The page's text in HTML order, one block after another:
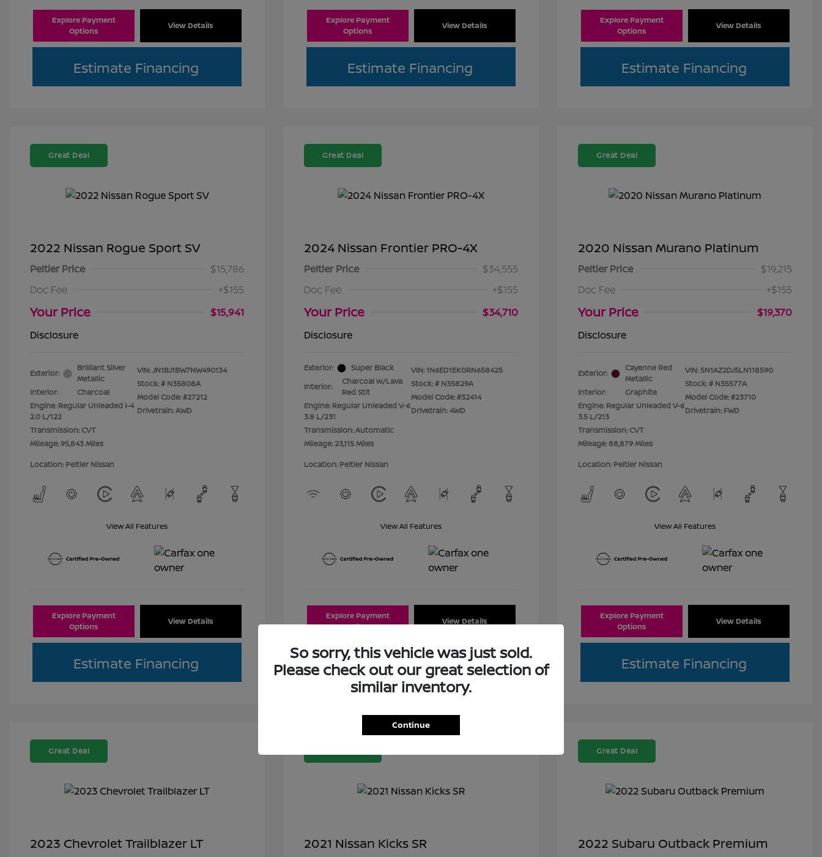
Explore Payment
Options
View Details
Estimate Financing
Explore Payment
Options
View Details
Estimate Financing
Explore Payment
Options
View Details
Estimate Financing
Great Deal
2022 Nissan Rogue Sport SV
Peltier Price
$15,786
Doc Fee
+$155
Your Price
$15,941
Disclosure
Exterior:
Brilliant Silver
Metallic
Interior:
Charcoal
Engine: Regular Unleaded I-4
2.0 L/122
Transmission: CVT
Mileage: 95,843 Miles
VIN:JN1BJ1BW7NW490134
Stock: # N35808A
Model Code: #27212
Drivetrain: AWD
Location: Peltier Nissan
View All Features
Explore Payment
Options
View Details
Estimate Financing
Great Deal
2024 Nissan Frontier PRO-4X
Peltier Price
$34,555
Doc Fee
+$155
Your Price
$34,710
Disclosure
Exterior:
Super Black
Interior:
Charcoal w/Lava
Red Stit
Engine: Regular Unleaded V-6
3.8 L/231
Transmission: Automatic
Mileage: 23,115 Miles
VIN:1N6ED1EK0RN658425
Stock: # N35829A
Model Code: #32414
Drivetrain: 4WD
Location: Peltier Nissan
View All Features
Explore Payment
Options
View Details
Estimate Financing
Great Deal
2020 Nissan Murano Platinum
Peltier Price
$19,215
Doc Fee
+$155
Your Price
$19,370
Disclosure
Exterior:
Cayenne Red
Metallic
Interior:
Graphite
Engine: Regular Unleaded V-6
3.5 L/213
Transmission: CVT
Mileage: 88,879 Miles
VIN: 5N1AZ2DJ5LN118590
Stock: # N35577A
Model Code: #23710
Drivetrain: FWD
Location: Peltier Nissan
View All Features
Explore Payment
Options
View Details
Estimate Financing
Great Deal
2023 Chevrolet Trailblazer LT 2021 Nissan Kicks SR
Great Deal
2022 Subaru Outback Premium
So sorry, this vehicle was just sold.
Please check out our great selection of
similar inventory.
Continue